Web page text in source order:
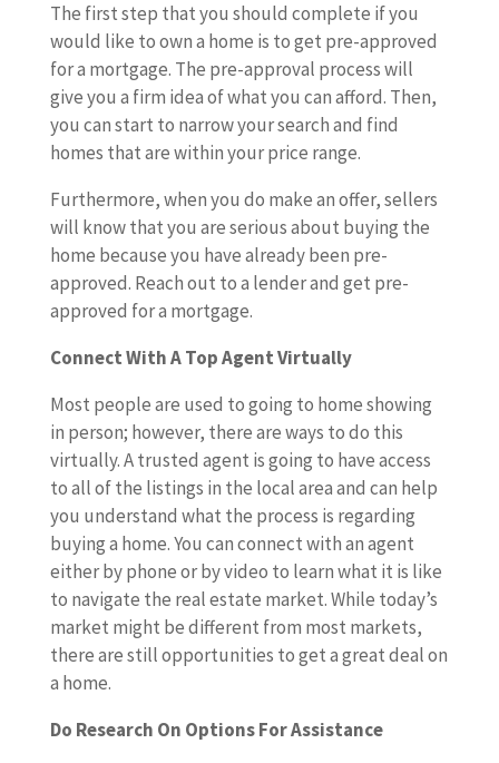
The first step that you should complete if you
would like to own a home is to get pre-approved
for a mortgage. The pre-approval process will
give you a firm idea of what you can afford. Then,
you can start to narrow your search and find
homes that are within your price range.
Furthermore, when you do make an offer, sellers
will know that you are serious about buying the
home because you have already been pre-
approved. Reach out to a lender and get pre-
approved for a mortgage.
Connect With A Top Agent Virtually
Most people are used to going to home showing
in person; however, there are ways to do this
virtually. A trusted agent is going to have access
to all of the listings in the local area and can help
you understand what the process is regarding
buying a home. You can connect with an agent
either by phone or by video to learn what it is like
to navigate the real estate market. While today’s
market might be different from most markets,
there are still opportunities to get a great deal on
a home.
Do Research On Options For Assistance